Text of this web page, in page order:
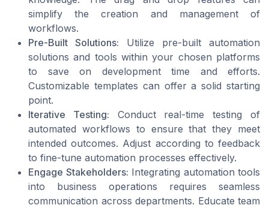
simplify the creation and management of
workflows.
Pre-Built Solutions: Utilize pre-built automation
solutions and tools within your chosen platforms
to save on development time and efforts.
Customizable templates can offer a solid starting
point.
Iterative Testing: Conduct real-time testing of
automated workflows to ensure that they meet
intended outcomes. Adjust according to feedback
to fine-tune automation processes effectively.
Engage Stakeholders: Integrating automation tools
into business operations requires seamless
communication across departments. Educate team